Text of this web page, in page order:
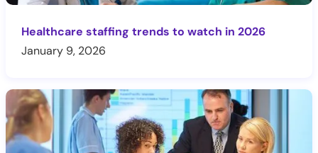
Healthcare staffing trends to watch in 2026
January 9, 2026